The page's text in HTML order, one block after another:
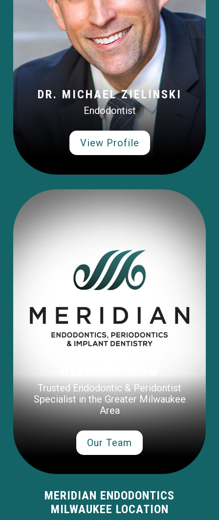
DR. MICHAEL ZIELINSKI
Endodontist
View Profile
Trusted Endodontic & Peridontist
Specialist in the Greater Milwaukee
Area
Our Team
MERIDIAN ENDODONTICS
MILWAUKEE LOCATION